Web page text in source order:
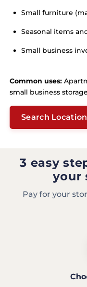
Small furniture
Seasonal items
Small business
Common uses:
small business storage
Search
3 easy
your
Pay for your